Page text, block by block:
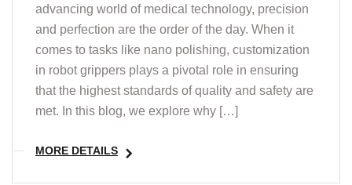
advancing world of medical technology, precision
and perfection are the order of the day. When it
comes to tasks like nano polishing, customization
in robot grippers plays a pivotal role in ensuring
that the highest standards of quality and safety are
met. In this blog, we explore why […]
MORE DETAILS